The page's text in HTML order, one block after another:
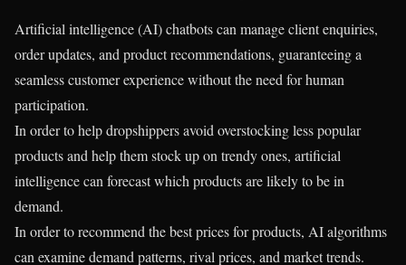
Artificial intelligence (AI) chatbots can manage client enquiries,
order updates, and product recommendations, guaranteeing a
seamless customer experience without the need for human
participation.
In order to help dropshippers avoid overstocking less popular
products and help them stock up on trendy ones, artificial
intelligence can forecast which products are likely to be in
demand.
In order to recommend the best prices for products, AI algorithms
can examine demand patterns, rival prices, and market trends.